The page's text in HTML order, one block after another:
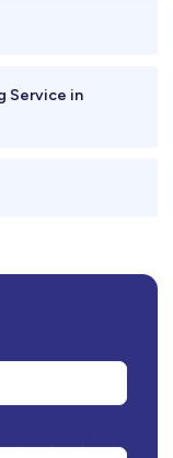
Service in